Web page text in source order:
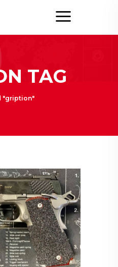
TAG
"gription"